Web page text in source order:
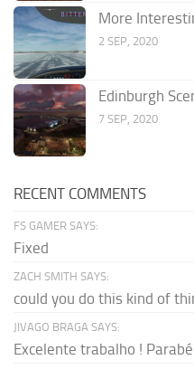
More
2 SEP, 2020
Edinburgh
7 SEP, 2020
RECENT COMMENTS
FS GAMER SAYS:
Fixed
ZACH SMITH SAYS:
could you do this kind of
JIVAGO BRAGA SAYS:
Excelente trabalho !